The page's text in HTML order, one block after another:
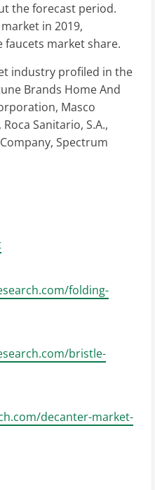
the forecast period.
in 2019,
faucets market share.
industry profiled in the
Brands Home And
Masco
Sanitario, S.A.,
Spectrum
folding-
bristle-
decanter-market-